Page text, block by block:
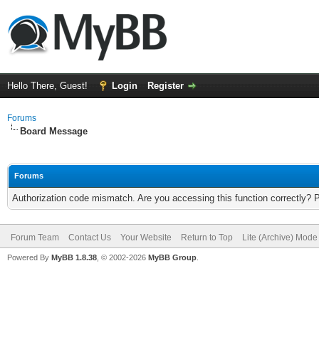
Hello There, Guest! Login Register
Forums
Board Message
Forums
Authorization code mismatch. Are you accessing this function correctly?
Forum Team Contact Us Your Website Return to Top Lite (Archive) Mode
Powered By MyBB 1.8.38 , © 2002-2026 MyBB Group